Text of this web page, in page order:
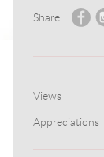
Share:
Views
Appreciations